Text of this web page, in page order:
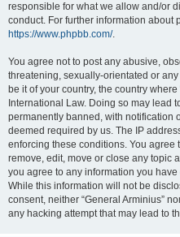
responsible for what we allow and/or
conduct. For further information about
https://www.phpbb.com/.
You agree not to post any abusive,
threatening, sexually-orientated or
be it of your country, the country
International Law. Doing so may lead
permanently banned, with notification
deemed required by us. The IP
enforcing these conditions. You agree
remove, edit, move or close any topic
you agree to any information you
While this information will not be
consent, neither “General Arminius”
any hacking attempt that may lead to